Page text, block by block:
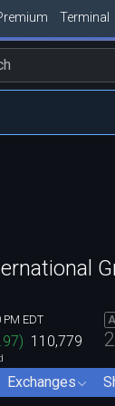
Terminal
EDT
) 110,779
Exchanges